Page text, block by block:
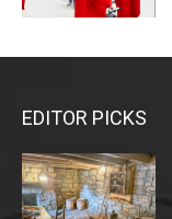
EDITOR PICKS